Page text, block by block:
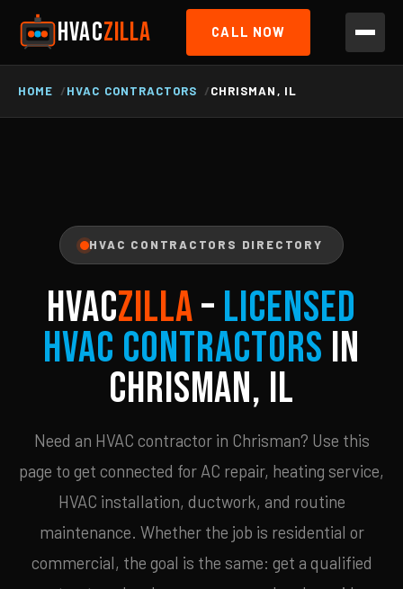
HVACZILLA CALL NOW
HOME HVAC CONTRACTORS CHRISMAN, IL
HVAC CONTRACTORS DIRECTORY
HVACZILLA– Licensed
HVAC Contractors in
Chrisman, IL
Need an HVAC contractor in Chrisman? Use this
page to get connected for AC repair, heating service,
HVAC installation, ductwork, and routine
maintenance. Whether the job is residential or
commercial, the goal is the same: get a qualified